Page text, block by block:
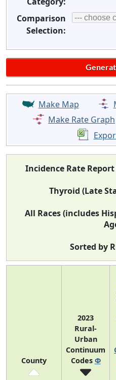
Comparison
Selection:
Make Map
Make Rate Graph
Incidence Rate
Thyroid (Late
All Races (includes
Sorted by
County
2023
Rural-
Urban
Continuum
Codes Φ